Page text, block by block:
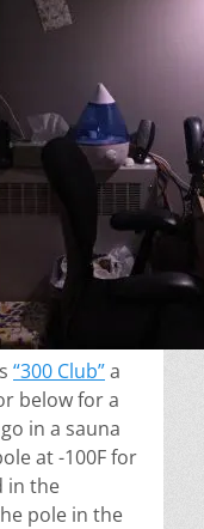
“300 Club”a
below for a
in a sauna
at -100F for
in the
pole in the